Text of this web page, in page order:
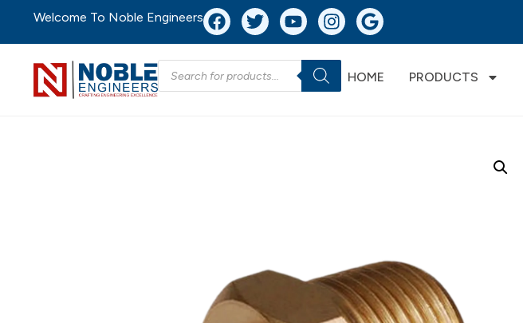
Welcome To Noble Engineers
HOME PRODUCTS